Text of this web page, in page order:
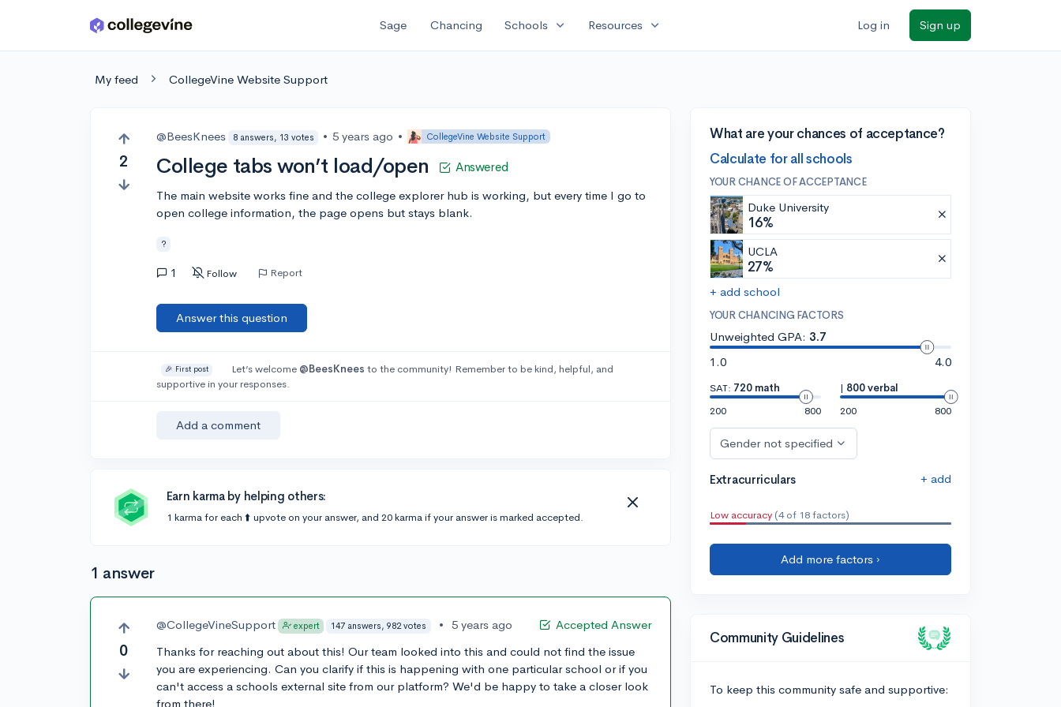
Skip to main content Sage Chancing Schools expand_more Resources expand_more Log in Sign up
My feed CollegeVine Website Support
2
@BeesKnees 8 answers, 13 votes • 5 years ago • CollegeVine Website Support
College tabs won’t load/open Answered
The main website works fine and the college explorer hub is working, but every time I go to
open college information, the page opens but stays blank.
?
1 Follow Report
Answer this question
🎉 First post Let’s welcome @BeesKnees to the community! Remember to be kind, helpful, and
supportive in your responses.
Add a comment
Earn karma by helping others:
1 karma for each ⬆️ upvote on your answer, and 20 karma if your answer is marked accepted.
1 answer
0
Accepted Answer
@CollegeVineSupport expert 147 answers, 982 votes • 5 years ago
Thanks for reaching out about this! Our team looked into this and could not find the issue
you are experiencing. Can you clarify if this is happening with one particular school or if you
can't access a schools external site from our platform? We'd be happy to take a closer look
from there!
What are your chances of acceptance?
Calculate for all schools
YOUR CHANCE OF ACCEPTANCE
Duke University
16%
UCLA
27%
+ add school
YOUR CHANCING FACTORS
Unweighted GPA: 3.7
1.0
4.0
SAT: 720 math
200
800
| 800 verbal
200
800
Gender not specified
Extracurriculars + add
Low accuracy (4 of 18 factors)
Add more factors ›
Community Guidelines
To keep this community safe and supportive: